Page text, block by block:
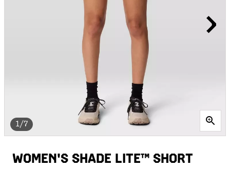
1/7
WOMEN'S SHADE LITE™ SHORT